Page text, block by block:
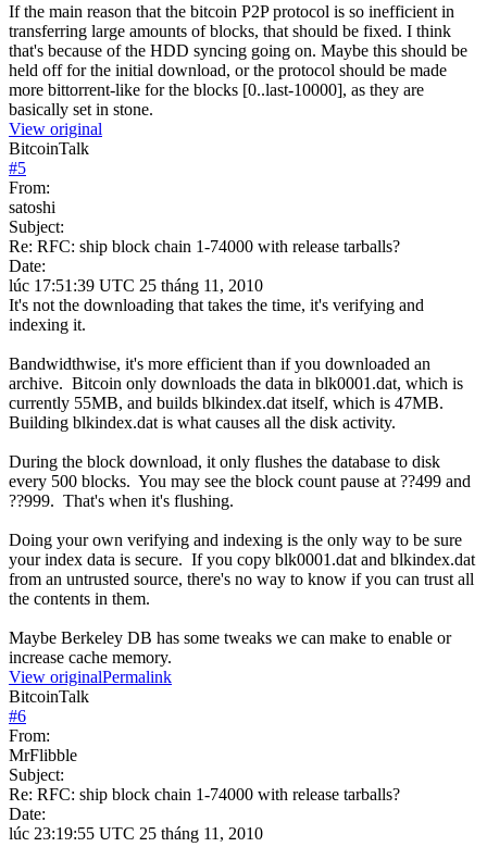
If the main reason that the bitcoin P2P protocol is so inefficient in
transferring large amounts of blocks, that should be fixed. I think
that's because of the HDD syncing going on. Maybe this should be
held off for the initial download, or the protocol should be made
more bittorrent-like for the blocks [0..last-10000], as they are
basically set in stone.
View original
BitcoinTalk
#5
From:
satoshi
Subject:
Re: RFC: ship block chain 1-74000 with release tarballs?
Date:
lúc 17:51:39 UTC 25 tháng 11, 2010
It's not the downloading that takes the time, it's verifying and
indexing it.
Bandwidthwise, it's more efficient than if you downloaded an
archive. Bitcoin only downloads the data in blk0001.dat, which is
currently 55MB, and builds blkindex.dat itself, which is 47MB.
Building blkindex.dat is what causes all the disk activity.
During the block download, it only flushes the database to disk
every 500 blocks. You may see the block count pause at ??499 and
??999. That's when it's flushing.
Doing your own verifying and indexing is the only way to be sure
your index data is secure. If you copy blk0001.dat and blkindex.dat
from an untrusted source, there's no way to know if you can trust all
the contents in them.
Maybe Berkeley DB has some tweaks we can make to enable or
increase cache memory.
View originalPermalink
BitcoinTalk
#6
From:
MrFlibble
Subject:
Re: RFC: ship block chain 1-74000 with release tarballs?
Date:
lúc 23:19:55 UTC 25 tháng 11, 2010